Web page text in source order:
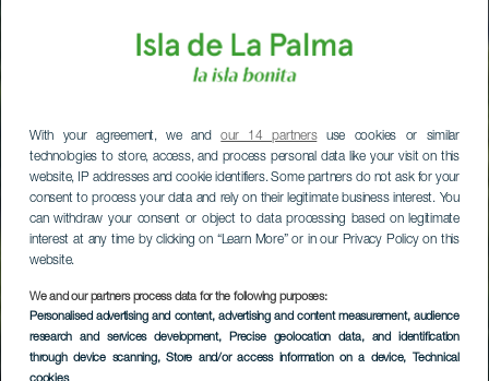
With your agreement, we andour 14 partnersuse cookies or similar
technologies to store, access, and process personal data like your visit on this
website, IP addresses and cookie identifiers. Some partners do not ask for your
consent to process your data and rely on their legitimate business interest. You
can withdraw your consent or object to data processing based on legitimate
interest at any time by clicking on “Learn More” or in our Privacy Policy on this
website.
We and our partners process data for the following purposes:
Personalised advertising and content, advertising and content measurement, audience
research and services development, Precise geolocation data, and identification
through device scanning, Store and/or access information on a device, Technical